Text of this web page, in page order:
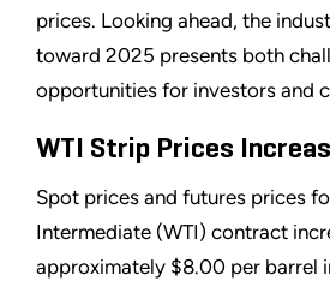
prices. Looking ahead, the
toward 2025 presents both
opportunities for investors and
WTI Strip Prices
Spot prices and futures prices
Intermediate (WTI) contract
approximately $8.00 per barrel